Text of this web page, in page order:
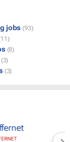
jobs (93)
(8)
(3)
(3)